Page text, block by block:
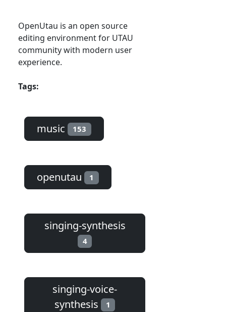
OpenUtau is an open source
editing environment for UTAU
community with modern user
experience.
Tags:
music 153
openutau 1
singing-synthesis
4
singing-voice-
synthesis
1